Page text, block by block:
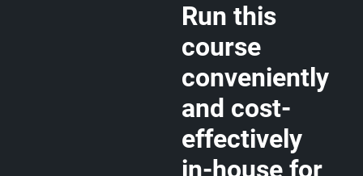
Run this
course
conveniently
and cost-
effectively
in-house for